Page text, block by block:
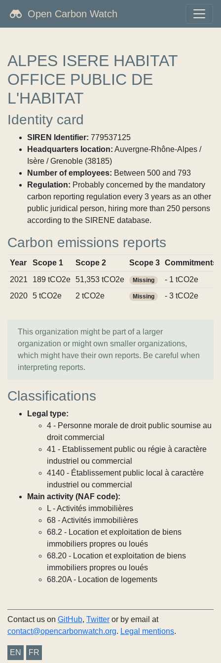
Open Carbon Watch
ALPES ISERE HABITAT
OFFICE PUBLIC DE
L'HABITAT
Identity card
SIREN Identifier: 779537125
Headquarters location: Auvergne-Rhône-Alpes /
Isère / Grenoble (38185)
Number of employees: Between 500 and 793
Regulation: Probably concerned by the mandatory
carbon reporting regulation every 3 years as an other
public juridical person, hiring more than 250 persons
according to the SIRENE database.
Carbon emissions reports
Year Scope 1 Scope 2 Scope 3
Commitments
2021
189 tCO2e 51,353 tCO2e Missing
- 1 tCO2e
2020
5 tCO2e 2 tCO2e Missing - 3 tCO2e
This organization might be part of a larger
organization or might own smaller organizations,
which might have their own reports. Be careful when
interpreting reports.
Classifications
Legal type:
4 - Personne morale de droit public soumise au
droit commercial
41 - Etablissement public ou régie à caractère
industriel ou commercial
4140 - Établissement public local à caractère
industriel ou commercial
Main activity (NAF code):
L - Activités immobilières
68 - Activités immobilières
68.2 - Location et exploitation de biens
immobiliers propres ou loués
68.20 - Location et exploitation de biens
immobiliers propres ou loués
68.20A - Location de logements
Contact us on GitHub, Twitter or by email at
contact@opencarbonwatch.org. Legal mentions.
EN FR